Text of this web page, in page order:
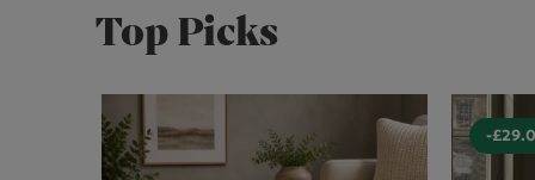
Top Picks
-